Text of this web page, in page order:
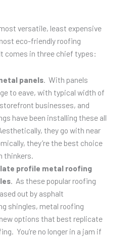
versatile, least expensive
eco-friendly roofing
comes in three chief types:
panels. With panels
to eave, with typical width of
businesses, and
have been installing these all
they go with near
they’re the best choice
thinkers.
profile metal roofing
. As these popular roofing
out by asphalt
shingles, metal roofing
options that best replicate
You’re no longer in a jam if